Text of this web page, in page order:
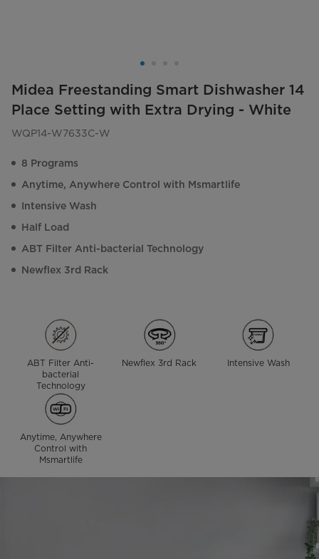
Midea Freestanding Smart Dishwasher 14
Place Setting with Extra Drying - White
WQP14-W7633C-W
8 Programs
Anytime, Anywhere Control with Msmartlife
Intensive Wash
Half Load
ABT Filter Anti-bacterial Technology
Newflex 3rd Rack
ABT Filter Anti-
bacterial
Technology
Newflex 3rd Rack Intensive Wash
Anytime, Anywhere
Control with
Msmartlife